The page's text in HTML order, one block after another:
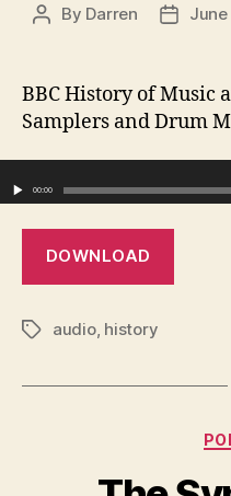
Post
By Darren
PostJune
BBC History of Music
Samplers and Drum
00:00
DOWNLOAD
Tagsaudio, history